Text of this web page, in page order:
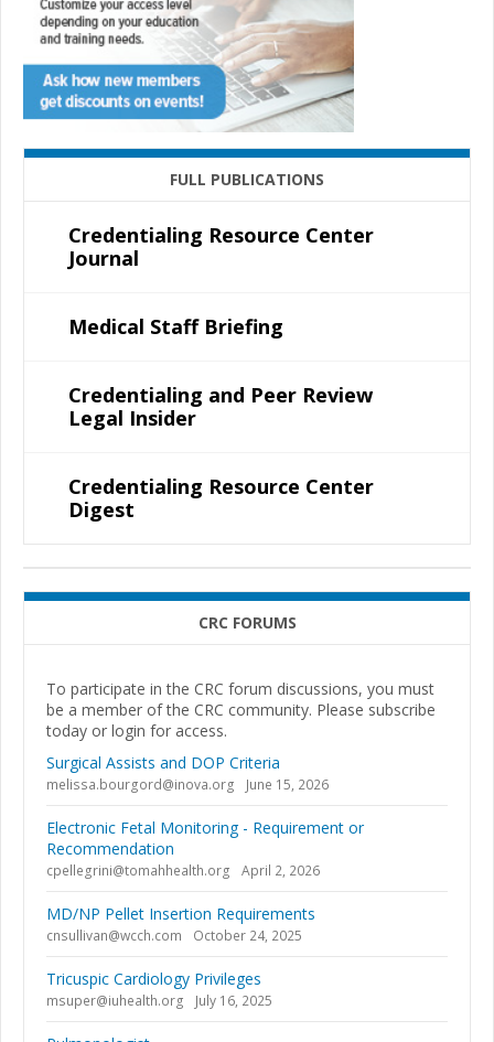
FULL PUBLICATIONS
Credentialing Resource Center
Journal
Medical Staff Briefing
Credentialing and Peer Review
Legal Insider
Credentialing Resource Center
Digest
CRC FORUMS
To participate in the CRC forum discussions, you must
be a member of the CRC community. Please subscribe
today or login for access.
Surgical Assists and DOP Criteria
melissa.bourgord@inova.org June 15, 2026
Electronic Fetal Monitoring - Requirement or
Recommendation
cpellegrini@tomahhealth.org April 2, 2026
MD/NP Pellet Insertion Requirements
cnsullivan@wcch.com October 24, 2025
Tricuspic Cardiology Privileges
msuper@iuhealth.org July 16, 2025